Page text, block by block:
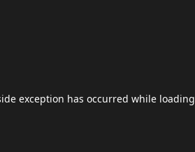
exception has occurred while loading